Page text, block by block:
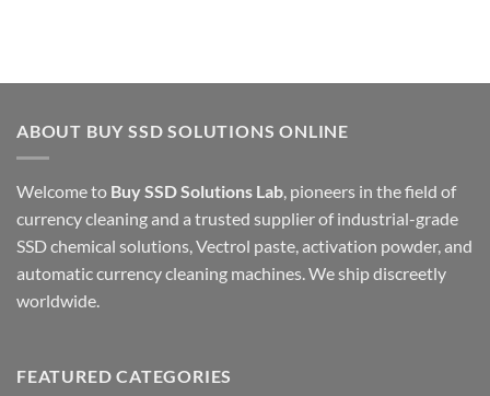
ABOUT BUY SSD SOLUTIONS ONLINE
Welcome to Buy SSD Solutions Lab , pioneers in the field of
currency cleaning and a trusted supplier of industrial-grade
SSD chemical solutions, Vectrol paste, activation powder, and
automatic currency cleaning machines. We ship discreetly
worldwide.
FEATURED CATEGORIES